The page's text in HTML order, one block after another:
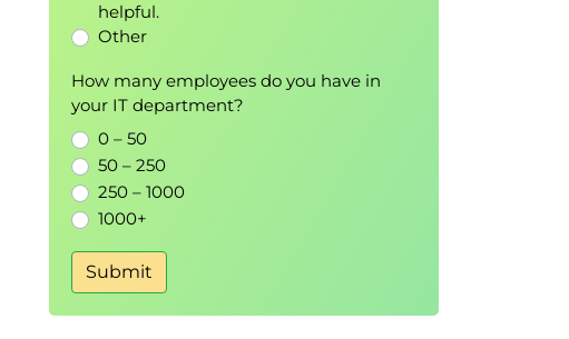
helpful.
Other
How many employees do you have in
your IT department?
0 – 50
50 – 250
250 – 1000
1000+
Submit